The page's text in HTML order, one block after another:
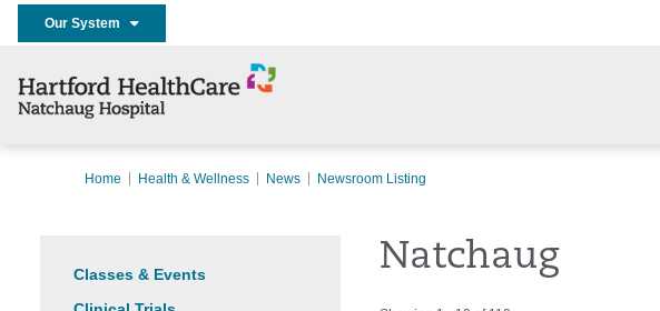
Our System
Home Health & Wellness News Newsroom Listing
Classes & Events
Natchaug